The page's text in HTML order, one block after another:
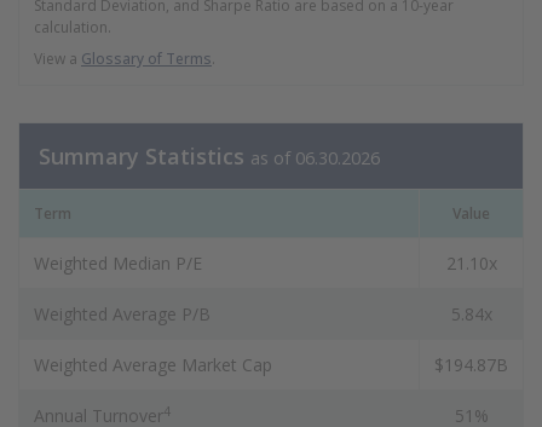
Standard Deviation, and Sharpe Ratio are based on a 10-year
calculation.
View a Glossary of Terms.
Summary Statistics as of 06.30.2026
Term Value
Weighted Median P/E 21.10x
Weighted Average P/B 5.84x
Weighted Average Market Cap $194.87B
Annual Turnover4 51%